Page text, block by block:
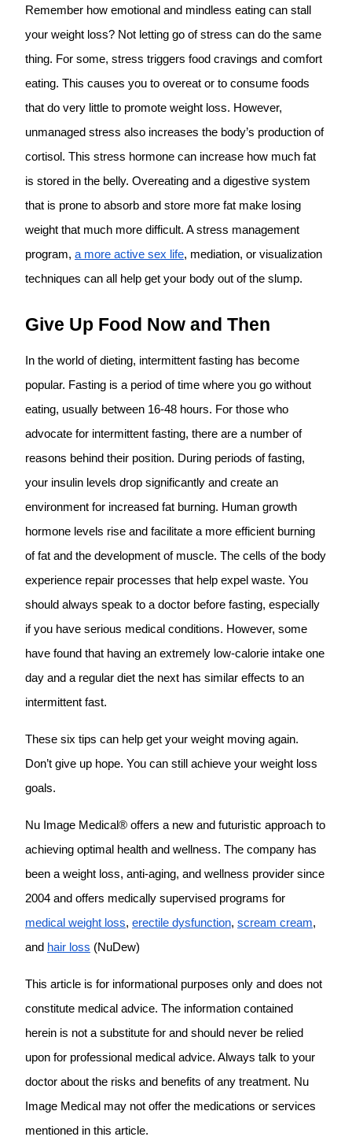
Remember how emotional and mindless eating can stall
your weight loss? Not letting go of stress can do the same
thing. For some, stress triggers food cravings and comfort
eating. This causes you to overeat or to consume foods
that do very little to promote weight loss. However,
unmanaged stress also increases the body’s production of
cortisol. This stress hormone can increase how much fat
is stored in the belly. Overeating and a digestive system
that is prone to absorb and store more fat make losing
weight that much more difficult. A stress management
program, a more active sex life, mediation, or visualization
techniques can all help get your body out of the slump.
Give Up Food Now and Then
In the world of dieting, intermittent fasting has become
popular. Fasting is a period of time where you go without
eating, usually between 16-48 hours. For those who
advocate for intermittent fasting, there are a number of
reasons behind their position. During periods of fasting,
your insulin levels drop significantly and create an
environment for increased fat burning. Human growth
hormone levels rise and facilitate a more efficient burning
of fat and the development of muscle. The cells of the body
experience repair processes that help expel waste. You
should always speak to a doctor before fasting, especially
if you have serious medical conditions. However, some
have found that having an extremely low-calorie intake one
day and a regular diet the next has similar effects to an
intermittent fast.
These six tips can help get your weight moving again.
Don’t give up hope. You can still achieve your weight loss
goals.
Nu Image Medical® offers a new and futuristic approach to
achieving optimal health and wellness. The company has
been a weight loss, anti-aging, and wellness provider since
2004 and offers medically supervised programs for
medical weight loss, erectile dysfunction, scream cream,
and hair loss (NuDew)
This article is for informational purposes only and does not
constitute medical advice. The information contained
herein is not a substitute for and should never be relied
upon for professional medical advice. Always talk to your
doctor about the risks and benefits of any treatment. Nu
Image Medical may not offer the medications or services
mentioned in this article.